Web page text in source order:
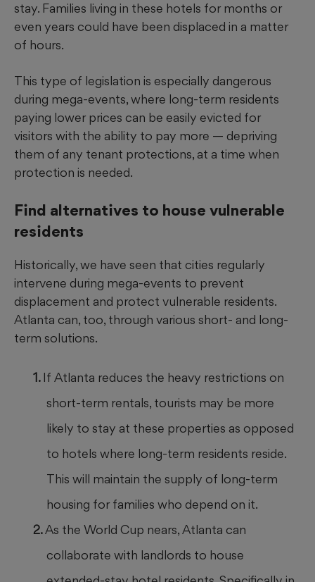
stay. Families living in these hotels for months or
even years could have been displaced in a matter
of hours.
This type of legislation is especially dangerous
during mega-events, where long-term residents
paying lower prices can be easily evicted for
visitors with the ability to pay more — depriving
them of any tenant protections, at a time when
protection is needed.
Find alternatives to house vulnerable
residents
Historically, we have seen that cities regularly
intervene during mega-events to prevent
displacement and protect vulnerable residents.
Atlanta can, too, through various short- and long-
term solutions.
If Atlanta reduces the heavy restrictions on
short-term rentals, tourists may be more
likely to stay at these properties as opposed
to hotels where long-term residents reside.
This will maintain the supply of long-term
housing for families who depend on it.
As the World Cup nears, Atlanta can
collaborate with landlords to house